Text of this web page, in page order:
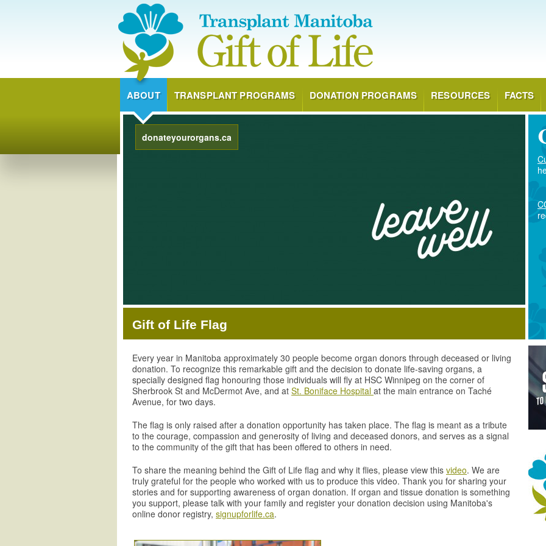
ABOUT TRANSPLANT PROGRAMS DONATION PROGRAMS RESOURCES FACTS
donateyourorgans.ca
Gift of Life Flag
Every year in Manitoba approximately 30 people become organ donors through deceased or living
donation. To recognize this remarkable gift and the decision to donate life-saving organs, a
specially designed flag honouring those individuals will fly at HSC Winnipeg on the corner of
Sherbrook St and McDermot Ave, and at St. Boniface Hospital at the main entrance on Taché
Avenue, for two days.
The flag is only raised after a donation opportunity has taken place. The flag is meant as a tribute
to the courage, compassion and generosity of living and deceased donors, and serves as a signal
to the community of the gift that has been offered to others in need.
To share the meaning behind the Gift of Life flag and why it flies, please view this video. We are
truly grateful for the people who worked with us to produce this video. Thank you for sharing your
stories and for supporting awareness of organ donation. If organ and tissue donation is something
you support, please talk with your family and register your donation decision using Manitoba's
online donor registry, signupforlife.ca.